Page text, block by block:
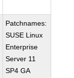
Patchnames:
SUSE Linux
Enterprise
Server 11
SP4 GA